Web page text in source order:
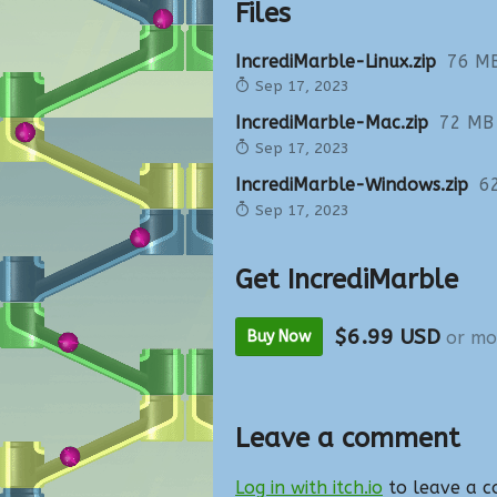
Files
IncrediMarble-Linux.zip 76
Sep 17, 2023
IncrediMarble-Mac.zip 72 MB
Sep 17, 2023
IncrediMarble-Windows.zip
Sep 17, 2023
Get IncrediMarble
Buy Now $6.99 USD or
Leave a comment
Log in with itch.io to leave a